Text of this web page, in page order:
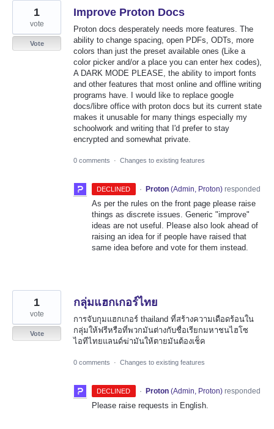
Improve Proton Docs
Proton docs desperately needs more features. The
ability to change spacing, open PDFs, ODTs, more
colors than just the preset available ones (Like a
color picker and/or a place you can enter hex codes),
A DARK MODE PLEASE, the ability to import fonts
and other features that most online and offline writing
programs have. I would like to replace google
docs/libre office with proton docs but its current state
makes it unusable for many things especially my
schoolwork and writing that I'd prefer to stay
encrypted and somewhat private.
1
vote
Vote
0 comments · Changes to existing features
DECLINED · Proton (Admin, Proton)responded
As per the rules on the front page please raise
things as discrete issues. Generic "improve"
ideas are not useful. Please also look ahead of
raising an idea for if people have raised that
same idea before and vote for them instead.
กลุ่มแฮกเกอร์ไทย
การจับกุมแฮกเกอร์ thailand ที่สร้างความเดือดร้อนใน
กลุ่มให้ฟรีหรือที่พวกมันต่างกับชื่อเรียกมหาชนไฮโซ
ไอทีไทยแลนด์ฆ่ามันให้ตายมันต้องเช็ค
1
vote
Vote
0 comments · Changes to existing features
DECLINED · Proton (Admin, Proton)responded
Please raise requests in English.